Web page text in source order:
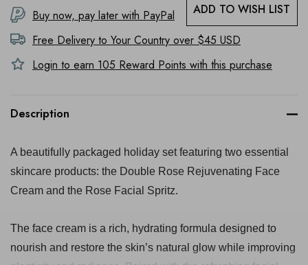
ADD TO WISH LIST
Buy now, pay later with PayPal
Free Delivery to Your Country over $45 USD
Login to earn 105 Reward Points with this purchase
Description
A beautifully packaged holiday set featuring two essential
skincare products: the Double Rose Rejuvenating Face
Cream and the Rose Facial Spritz.
The face cream is a rich, hydrating formula designed to
nourish and restore the skin’s natural glow while improving